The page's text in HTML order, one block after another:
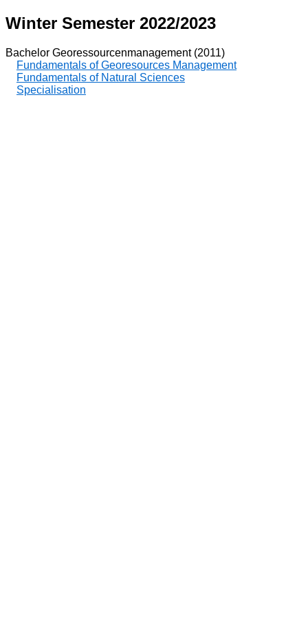
Winter Semester 2022/2023
Bachelor Georessourcenmanagement (2011)
Fundamentals of Georesources Management
Fundamentals of Natural Sciences
Specialisation